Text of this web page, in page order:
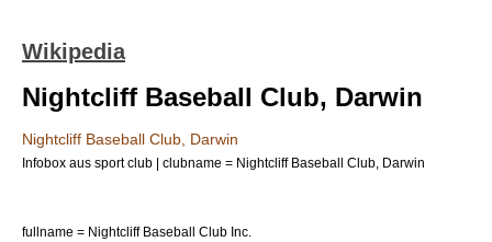
Wikipedia
Nightcliff Baseball Club, Darwin
Nightcliff Baseball Club, Darwin
Infobox aus sport club | clubname = Nightcliff Baseball Club, Darwin
fullname = Nightcliff Baseball Club Inc.